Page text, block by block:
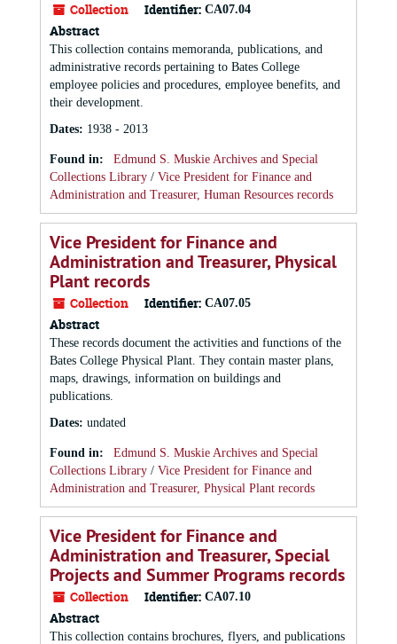
Collection Identifier: CA07.04
Abstract
This collection contains memoranda, publications, and
administrative records pertaining to Bates College
employee policies and procedures, employee benefits, and
their development.
Dates: 1938 - 2013
Found in:
Edmund S. Muskie Archives and Special
Collections Library / Vice President for Finance and
Administration and Treasurer, Human Resources records
Vice President for Finance and
Administration and Treasurer, Physical
Plant records
Collection Identifier: CA07.05
Abstract
These records document the activities and functions of the
Bates College Physical Plant. They contain master plans,
maps, drawings, information on buildings and
publications.
Dates: undated
Found in:
Edmund S. Muskie Archives and Special
Collections Library / Vice President for Finance and
Administration and Treasurer, Physical Plant records
Vice President for Finance and
Administration and Treasurer, Special
Projects and Summer Programs records
Collection Identifier: CA07.10
Abstract
This collection contains brochures, flyers, and publications